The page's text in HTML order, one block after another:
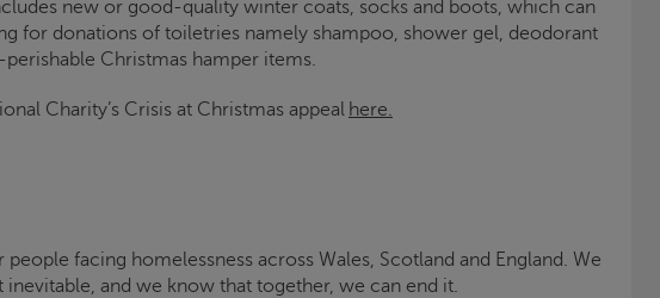
new or good-quality winter coats, socks and boots, which can
for donations of toiletries namely shampoo, shower gel, deodorant
Christmas hamper items.
Charity’s Crisis at Christmas appeal here.
facing homelessness across Wales, Scotland and England. We
inevitable, and we know that together, we can end it.